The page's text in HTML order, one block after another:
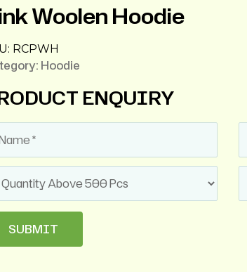
Woolen Hoodie
RCPWH
Hoodie
ENQUIRY